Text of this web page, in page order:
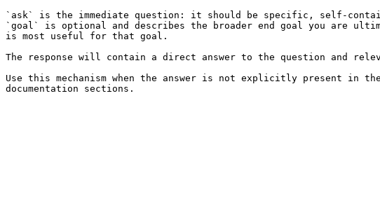
`ask` is the immediate question: it should be specific, self-
`goal` is optional and describes the broader end goal you are
is most useful for that goal.
The response will contain a direct answer to the question and
Use this mechanism when the answer is not explicitly present